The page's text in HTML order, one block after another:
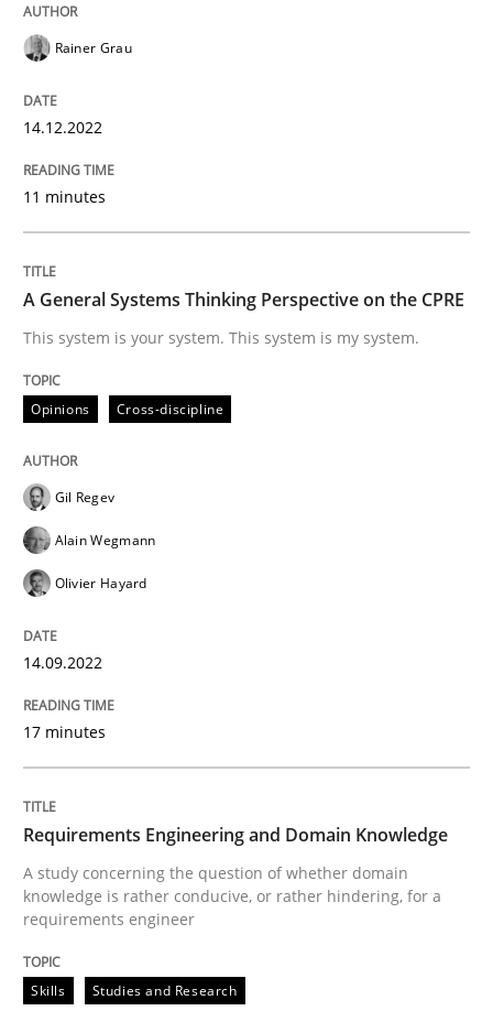
14. December 2022 · 11 minutes read
READ ARTICLE
Opinions
This system is your system. This system is my system.
14. September 2022 · 17 minutes read · 2 Comments
READ ARTICLE
Requirements Engineering and
A study concerning the question of whether
Rainer Grau
14.12.2022
11 minutes
A General Systems Thinking Perspective on the CPRE
This system is your system. This system is my system.
Opinions Cross-discipline
Gil Regev
Alain Wegmann
Olivier Hayard
14.09.2022
17 minutes
Requirements Engineering and Domain Knowledge
A study concerning the question of whether domain
knowledge is rather conducive, or rather hindering, for a
requirements engineer
Skills Studies and Research